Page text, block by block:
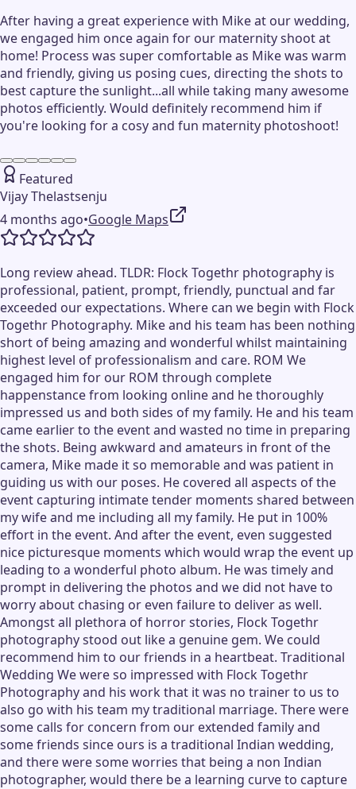
After having a great experience with Mike at our wedding,
we engaged him once again for our maternity shoot at
home! Process was super comfortable as Mike was warm
and friendly, giving us posing cues, directing the shots to
best capture the sunlight...all while taking many awesome
photos efficiently. Would definitely recommend him if
you're looking for a cosy and fun maternity photoshoot!
Featured
Vijay Thelastsenju
4 months ago•Google Maps
Long review ahead. TLDR: Flock Togethr photography is
professional, patient, prompt, friendly, punctual and far
exceeded our expectations. Where can we begin with Flock
Togethr Photography. Mike and his team has been nothing
short of being amazing and wonderful whilst maintaining
highest level of professionalism and care. ROM We
engaged him for our ROM through complete
happenstance from looking online and he thoroughly
impressed us and both sides of my family. He and his team
came earlier to the event and wasted no time in preparing
the shots. Being awkward and amateurs in front of the
camera, Mike made it so memorable and was patient in
guiding us with our poses. He covered all aspects of the
event capturing intimate tender moments shared between
my wife and me including all my family. He put in 100%
effort in the event. And after the event, even suggested
nice picturesque moments which would wrap the event up
leading to a wonderful photo album. He was timely and
prompt in delivering the photos and we did not have to
worry about chasing or even failure to deliver as well.
Amongst all plethora of horror stories, Flock Togethr
photography stood out like a genuine gem. We could
recommend him to our friends in a heartbeat. Traditional
Wedding We were so impressed with Flock Togethr
Photography and his work that it was no trainer to us to
also go with his team my traditional marriage. There were
some calls for concern from our extended family and
some friends since ours is a traditional Indian wedding,
and there were some worries that being a non Indian
photographer, would there be a learning curve to capture